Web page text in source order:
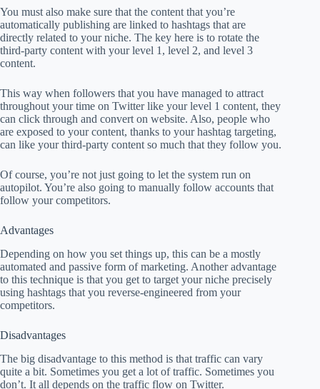
You must also make sure that the content that you’re
automatically publishing are linked to hashtags that are
directly related to your niche. The key here is to rotate the
third-party content with your level 1, level 2, and level 3
content.
This way when followers that you have managed to attract
throughout your time on Twitter like your level 1 content, they
can click through and convert on website. Also, people who
are exposed to your content, thanks to your hashtag targeting,
can like your third-party content so much that they follow you.
Of course, you’re not just going to let the system run on
autopilot. You’re also going to manually follow accounts that
follow your competitors.
Advantages
Depending on how you set things up, this can be a mostly
automated and passive form of marketing. Another advantage
to this technique is that you get to target your niche precisely
using hashtags that you reverse-engineered from your
competitors.
Disadvantages
The big disadvantage to this method is that traffic can vary
quite a bit. Sometimes you get a lot of traffic. Sometimes you
don’t. It all depends on the traffic flow on Twitter.